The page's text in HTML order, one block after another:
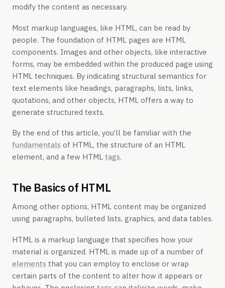
modify the content as necessary.
Most markup languages, like HTML, can be read by
people. The foundation of HTML pages are HTML
components. Images and other objects, like interactive
forms, may be embedded within the produced page using
HTML techniques. By indicating structural semantics for
text elements like headings, paragraphs, lists, links,
quotations, and other objects, HTML offers a way to
generate structured texts.
By the end of this article, you’ll be familiar with the
fundamentals of HTML, the structure of an HTML
element, and a few HTML tags.
The Basics of HTML
Among other options, HTML content may be organized
using paragraphs, bulleted lists, graphics, and data tables.
HTML is a markup language that specifies how your
material is organized. HTML is made up of a number of
elements that you can employ to enclose or wrap
certain parts of the content to alter how it appears or